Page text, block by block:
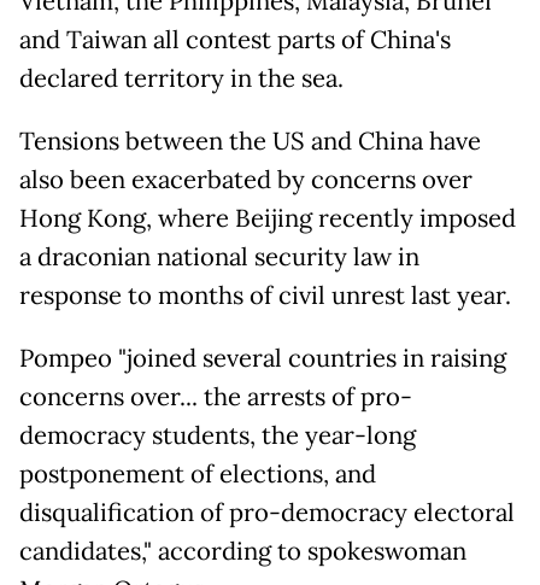
and Taiwan all contest parts of China's
declared territory in the sea.
Tensions between the US and China have
also been exacerbated by concerns over
Hong Kong, where Beijing recently imposed
a draconian national security law in
response to months of civil unrest last year.
Pompeo "joined several countries in raising
concerns over... the arrests of pro-
democracy students, the year-long
postponement of elections, and
disqualification of pro-democracy electoral
candidates," according to spokeswoman